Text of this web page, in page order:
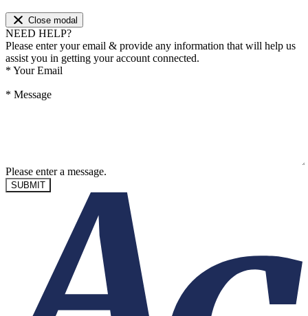
Close modal
NEED HELP?
Please enter your email & provide any information that will help us
assist you in getting your account connected.
* Your Email
* Message
Please enter a message.
SUBMIT